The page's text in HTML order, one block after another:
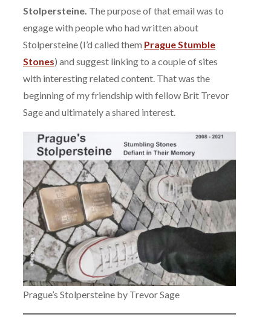
Stolpersteine. The purpose of that email was to
engage with people who had written about
Stolpersteine (I’d called them Prague Stumble
Stones) and suggest linking to a couple of sites
with interesting related content. That was the
beginning of my friendship with fellow Brit Trevor
Sage and ultimately a shared interest.
Prague’s Stolpersteine by Trevor Sage